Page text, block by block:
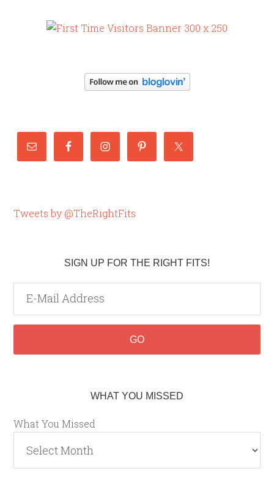
Tweets by @TheRightFits
SIGN UP FOR THE RIGHT FITS!
WHAT YOU MISSED
What You Missed